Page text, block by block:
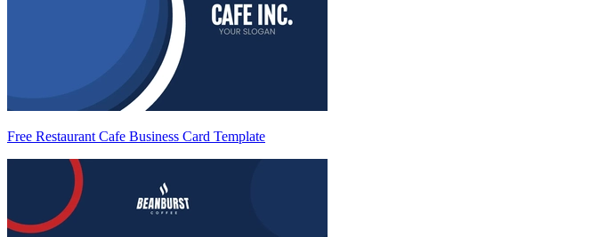
Free Restaurant Cafe Business Card Template